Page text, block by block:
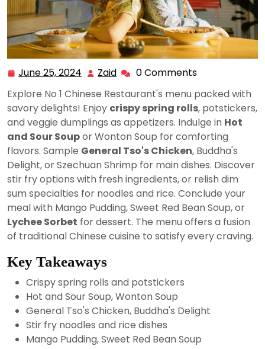
June 25, 2024 June
2024
Zaid Zaid 0 Comments
Explore No 1 Chinese Restaurant's menu packed with
savory delights! Enjoy crispy spring rolls, potstickers,
and veggie dumplings as appetizers. Indulge in Hot
and Sour Soupor Wonton Soup for comforting
flavors. Sample General Tso's Chicken, Buddha's
Delight, or Szechuan Shrimp for main dishes. Discover
stir fry options with fresh ingredients, or relish dim
sum specialties for noodles and rice. Conclude your
meal with Mango Pudding, Sweet Red Bean Soup, or
Lychee Sorbet for dessert. The menu offers a fusion
of traditional Chinese cuisine to satisfy every craving.
Key Takeaways
Crispy spring rolls and potstickers
Hot and Sour Soup, Wonton Soup
General Tso's Chicken, Buddha's Delight
Stir fry noodles and rice dishes
Mango Pudding, Sweet Red Bean Soup